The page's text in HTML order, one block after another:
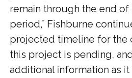
remain through the end of
period,” Fishburne
projected timeline for the
this project is pending,
additional information as